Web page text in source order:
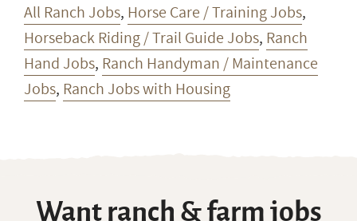
All Ranch Jobs, Horse Care / Training Jobs,
Horseback Riding / Trail Guide Jobs, Ranch
Hand Jobs, Ranch Handyman / Maintenance
Jobs, Ranch Jobs with Housing
Want ranch & farm jobs